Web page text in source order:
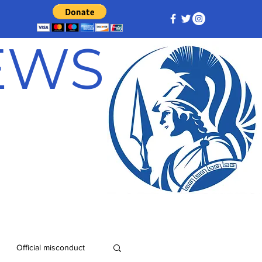
Official misconduct